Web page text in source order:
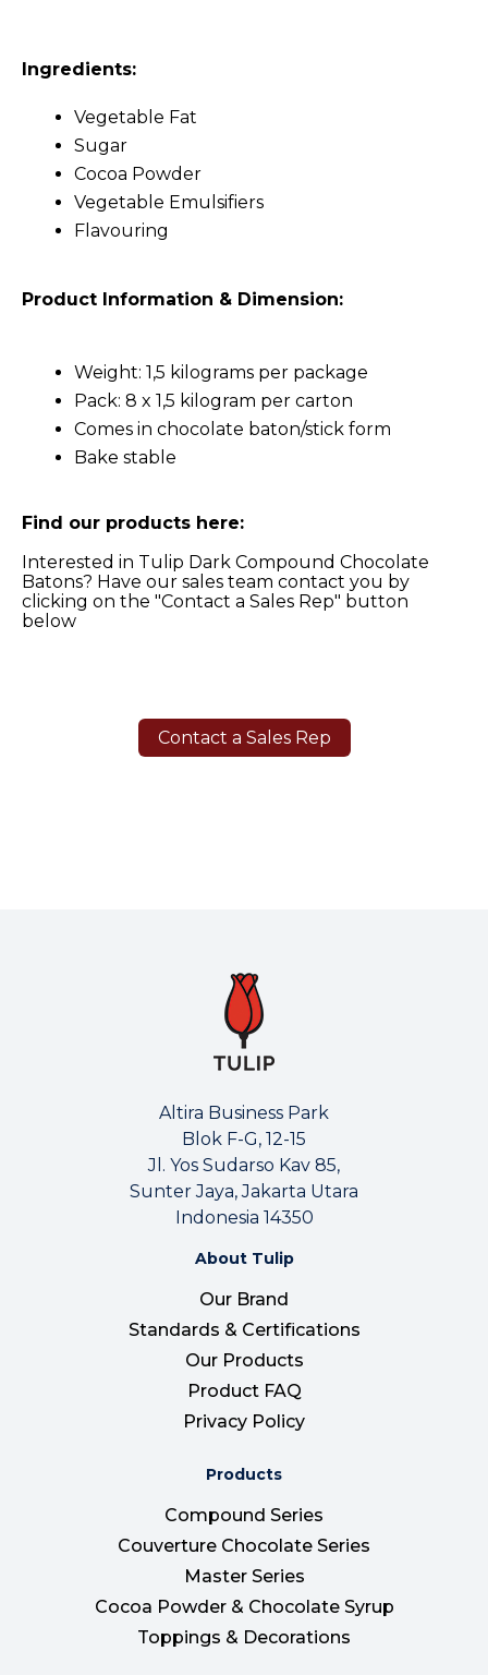
Ingredients:
Vegetable Fat
Sugar
Cocoa Powder
Vegetable Emulsifiers
Flavouring
Product Information & Dimension:
Weight: 1,5 kilograms per package
Pack: 8 x 1,5 kilogram per carton
Comes in chocolate baton/stick form
Bake stable
Find our products here:
Interested in Tulip Dark Compound Chocolate
Batons? Have our sales team contact you by
clicking on the "Contact a Sales Rep" button
below
Contact a Sales Rep
Altira Business Park
Blok F-G, 12-15
Jl. Yos Sudarso Kav 85,
Sunter Jaya, Jakarta Utara
Indonesia 14350
About Tulip
Our Brand
Standards & Certifications
Our Products
Product FAQ
Privacy Policy
Products
Compound Series
Couverture Chocolate Series
Master Series
Cocoa Powder & Chocolate Syrup
Toppings & Decorations